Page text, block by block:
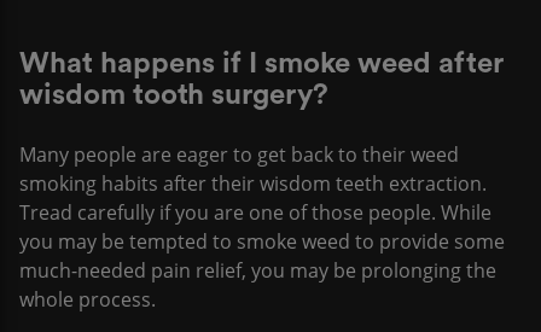
What happens if I smoke weed after
wisdom tooth surgery?
Many people are eager to get back to their weed
smoking habits after their wisdom teeth extraction.
Tread carefully if you are one of those people. While
you may be tempted to smoke weed to provide some
much-needed pain relief, you may be prolonging the
whole process.